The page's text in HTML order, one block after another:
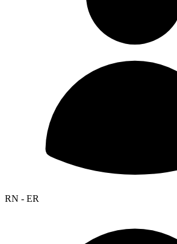
RN - ER